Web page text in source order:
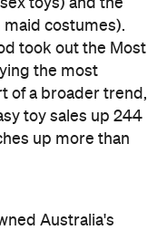
maid costumes).
took out the Most
the most
of a broader trend,
toy sales up 244
up more than
Australia's